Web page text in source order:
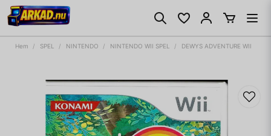
Hem SPEL NINTENDO NINTENDO WII SPEL DEWYS ADVENTURE WII